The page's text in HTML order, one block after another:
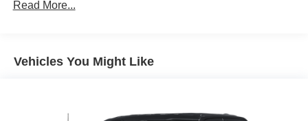
Read More...
Vehicles You Might Like